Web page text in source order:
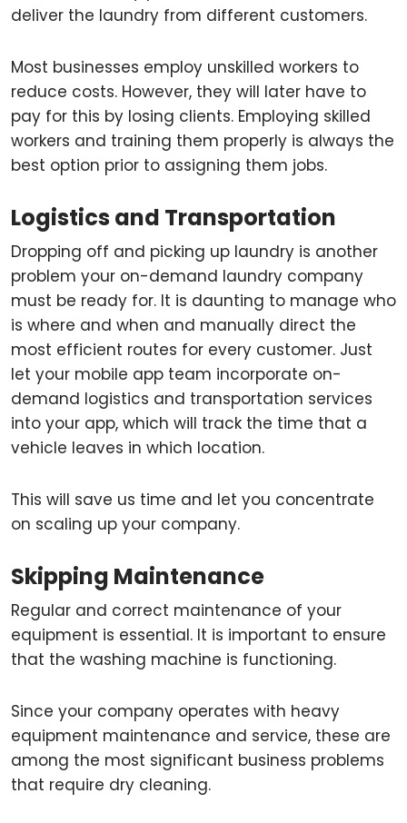
deliver the laundry from different customers.
Most businesses employ unskilled workers to
reduce costs. However, they will later have to
pay for this by losing clients. Employing skilled
workers and training them properly is always the
best option prior to assigning them jobs.
Logistics and Transportation
Dropping off and picking up laundry is another
problem your on-demand laundry company
must be ready for. It is daunting to manage who
is where and when and manually direct the
most efficient routes for every customer. Just
let your mobile app team incorporate on-
demand logistics and transportation services
into your app, which will track the time that a
vehicle leaves in which location.
This will save us time and let you concentrate
on scaling up your company.
Skipping Maintenance
Regular and correct maintenance of your
equipment is essential. It is important to ensure
that the washing machine is functioning.
Since your company operates with heavy
equipment maintenance and service, these are
among the most significant business problems
that require dry cleaning.